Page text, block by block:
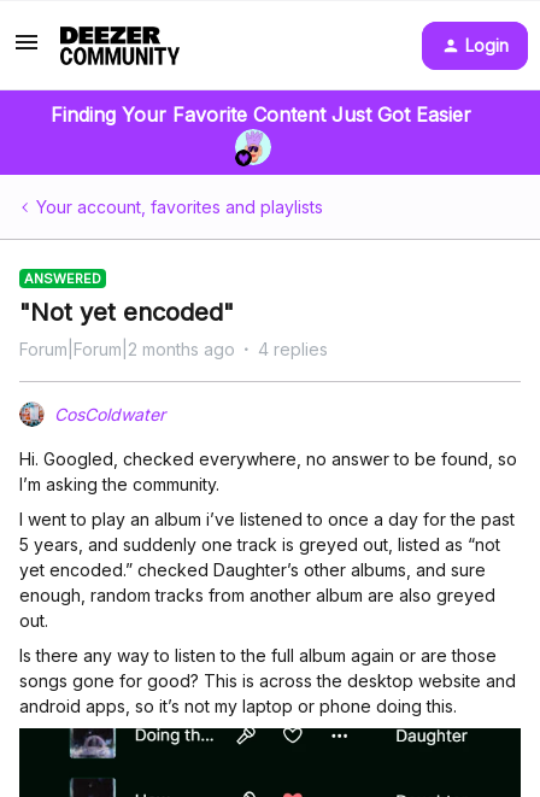
Login
Finding Your Favorite Content Just Got Easier
Your account, favorites and playlists
ANSWERED
"Not yet encoded"
Forum|Forum|2 months ago 4 replies
CosColdwater
Hi. Googled, checked everywhere, no answer to be found, so
I’m asking the community.
I went to play an album i’ve listened to once a day for the past
5 years, and suddenly one track is greyed out, listed as “not
yet encoded.” checked Daughter’s other albums, and sure
enough, random tracks from another album are also greyed
out.
Is there any way to listen to the full album again or are those
songs gone for good? This is across the desktop website and
android apps, so it’s not my laptop or phone doing this.